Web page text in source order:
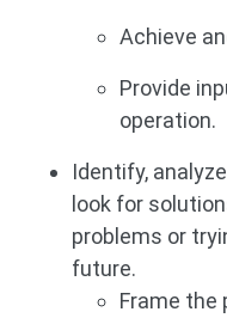
Achieve
Provide
operation.
Identify,
look for
problems or
future.
Frame the